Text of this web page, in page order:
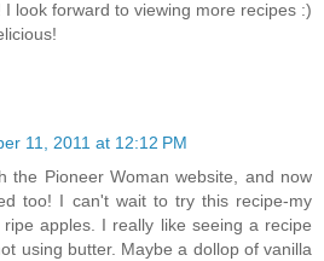
look forward to viewing more recipes :)
11, 2011 at 12:12 PM
the Pioneer Woman website, and now
too! I can't wait to try this recipe-my
apples. I really like seeing a recipe
using butter. Maybe a dollop of vanilla